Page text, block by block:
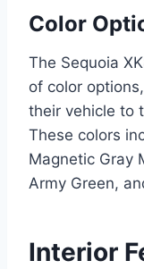
Color
The Sequoia
of color
their vehicle to
These colors
Magnetic Gray
Army Green,
Interior